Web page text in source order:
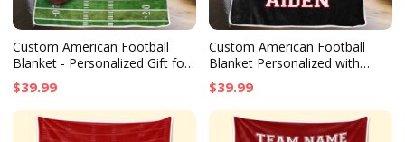
Custom American Football
Blanket - Personalized Gift for
Football Lovers, Fans & Senior
Graduates
$39.99
Custom American Football
Blanket Personalized with
School Name, Birthday or
Senior Graduation Gift for
Football Fans
$39.99